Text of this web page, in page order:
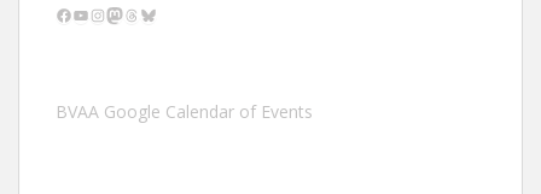
Facebook
YouTube
Instagram
Mastodon
Threads
Bluesky
BVAA Google Calendar of Events